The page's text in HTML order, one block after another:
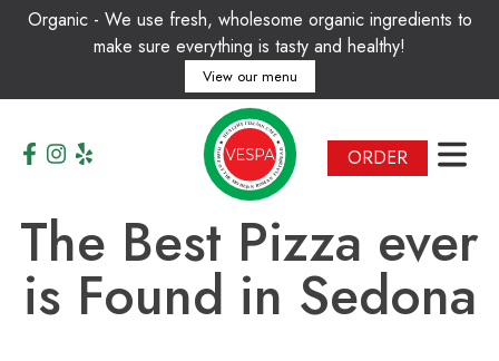
Organic - We use fresh, wholesome organic ingredients to
make sure everything is tasty and healthy!
View our menu
HEALTHY ITALIANCAFÉ
H
O
M
E
O
F
THE
MODERN ROMAN
FLA
T
B
R
E
A
D ORDER
The Best Pizza ever
is Found in Sedona